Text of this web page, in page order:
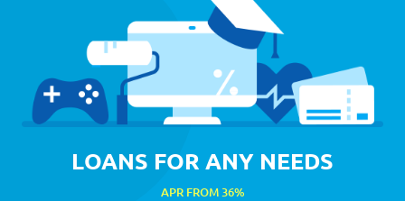
LOANS FOR ANY NEEDS
APR FROM 36%